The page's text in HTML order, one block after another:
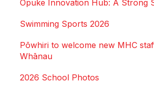
Opuke Innovation Hub: A Strong
Swimming Sports 2026
Pōwhiri to welcome new MHC
Whānau
2026 School Photos